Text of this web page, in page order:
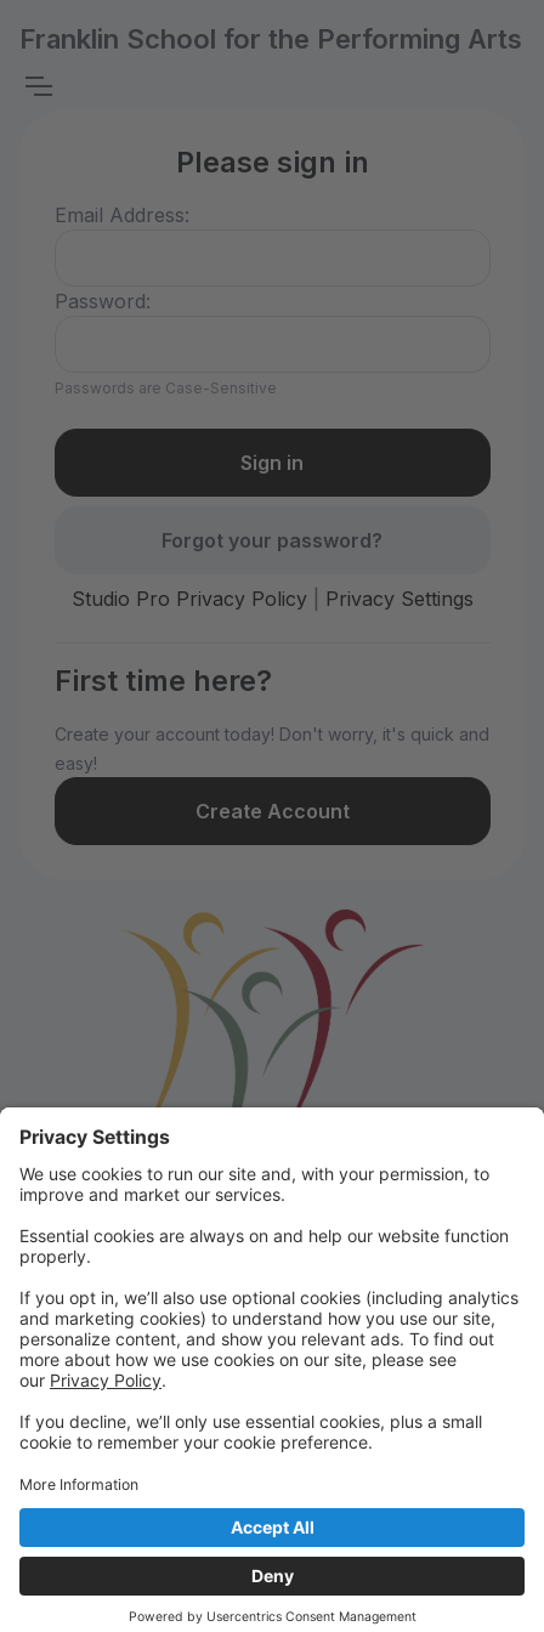
Franklin School for the Performing Arts
Please sign in
Email Address:
Password:
Passwords are Case-Sensitive
Forgot your password?
Studio Pro Privacy Policy| Privacy Settings
First time here?
Create your account today! Don't worry, it's quick and
easy!
Create Account
Franklin School for the Performing
Arts
Welcome to our student portal! Here you can register,
make online payments, view students’ schedules, and
find important information from faculty and staff!
Please contact us with any questions!
reception@fspaonline.com | 508-528-8668